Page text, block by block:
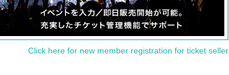
Click here for new member registration for ticket seller